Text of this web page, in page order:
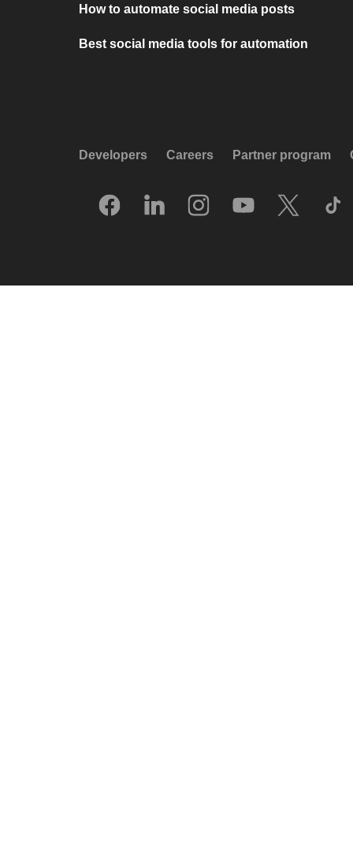
How to automate social media posts
Best social media tools for automation
Developers Careers Partner program